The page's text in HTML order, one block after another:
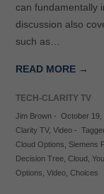
can fundamentally
discussion also
such as…
READ MORE →
TECH-CLARITY TV
Jim Brown- October 19,
Clarity TV, Video-
Cloud Options
Siemens
Decision Tree, Cloud,
Options Video, Choices